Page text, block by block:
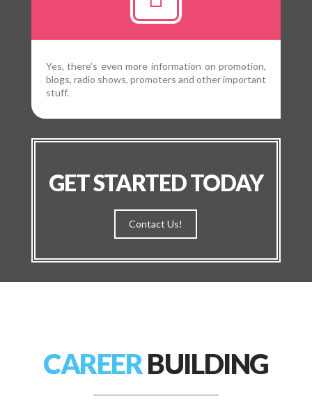
Yes, there’s even more information on promotion,
blogs, radio shows, promoters and other important
stuff.
GET STARTED TODAY
Contact Us!
CAREERBUILDING